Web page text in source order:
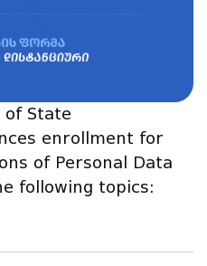
of State
enrollment for
of Personal Data
following topics: